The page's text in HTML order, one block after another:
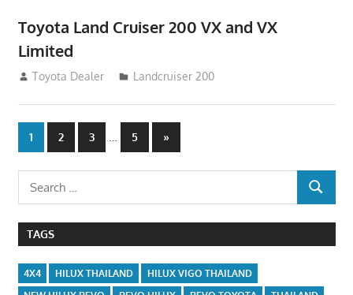
Toyota Land Cruiser 200 VX and VX
Limited
August 16, 2012
Toyota Dealer Landcruiser 200
Posts
navigation
1 2 3 … 5
Next
Posts
»
SEARCH
TAGS
4X4 HILUX THAILAND
HILUX VIGO THAILAND